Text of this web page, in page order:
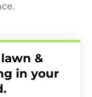
&
in your